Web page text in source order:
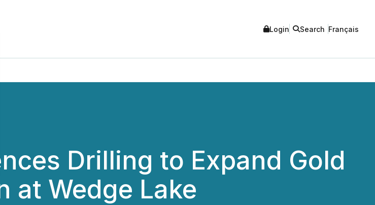
Login Search Français
Drilling to Expand Gold
at Wedge Lake